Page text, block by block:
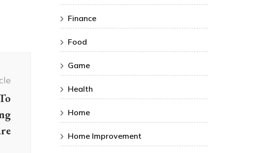
Finance
Food
Game
Health
Home
Home Improvement